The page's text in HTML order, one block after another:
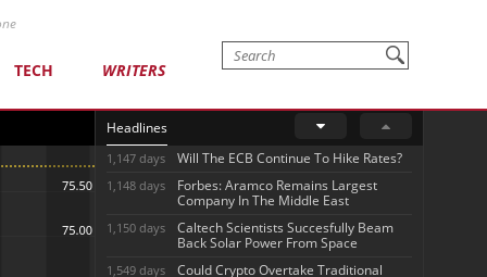
TECH WRITERS
Headlines
1,147 days Will The ECB Continue To Hike Rates?
1,148 days
Forbes: Aramco Remains Largest
Company In The Middle East
1,150 days
Caltech Scientists Succesfully Beam
Back Solar Power From Space
1,549 days
Could Crypto Overtake Traditional